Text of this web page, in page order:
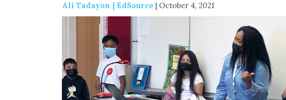
Ali Tadayon | EdSource | October 4, 2021